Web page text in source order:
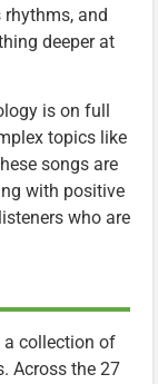
and
deeper at
is on full
topics like
songs are
with positive
who are
a collection of
Across the 27